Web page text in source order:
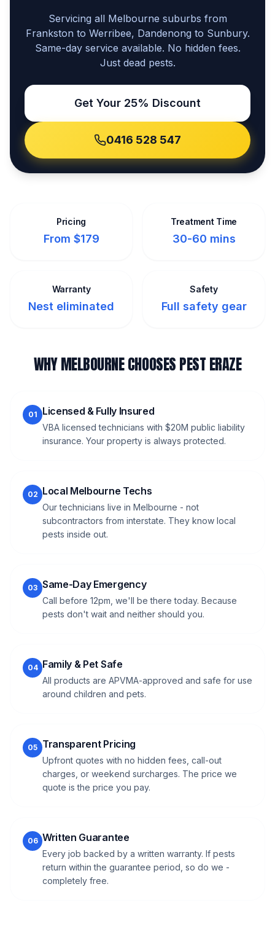
Servicing all Melbourne suburbs from
Frankston to Werribee, Dandenong to Sunbury.
Same-day service available. No hidden fees.
Just dead pests.
Get Your 25% Discount
0416 528 547
Pricing
From $179
Treatment Time
30-60 mins
Warranty
Nest eliminated
Safety
Full safety gear
WHY MELBOURNE CHOOSES PEST ERAZE
01 Licensed & Fully Insured
VBA licensed technicians with $20M public liability
insurance. Your property is always protected.
02 Local Melbourne Techs
Our technicians live in Melbourne - not
subcontractors from interstate. They know local
pests inside out.
03 Same-Day Emergency
Call before 12pm, we'll be there today. Because
pests don't wait and neither should you.
04 Family & Pet Safe
All products are APVMA-approved and safe for use
around children and pets.
05 Transparent Pricing
Upfront quotes with no hidden fees, call-out
charges, or weekend surcharges. The price we
quote is the price you pay.
06 Written Guarantee
Every job backed by a written warranty. If pests
return within the guarantee period, so do we -
completely free.